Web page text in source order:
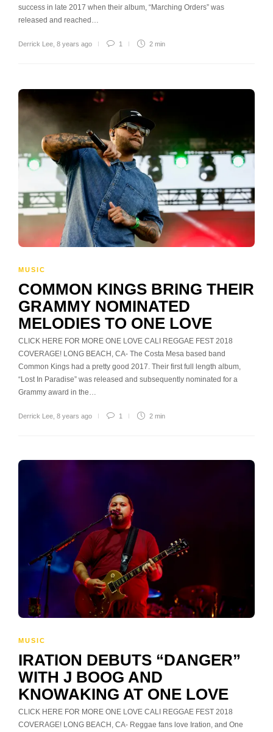
success in late 2017 when their album, “Marching Orders” was
released and reached…
Derrick Lee 8 years ago 1 2 min
MUSIC
COMMON KINGS BRING THEIR
GRAMMY NOMINATED
MELODIES TO ONE LOVE
CLICK HERE FOR MORE ONE LOVE CALI REGGAE FEST 2018
COVERAGE! LONG BEACH, CA- The Costa Mesa based band
Common Kings had a pretty good 2017. Their first full length album,
“Lost In Paradise” was released and subsequently nominated for a
Grammy award in the…
Derrick Lee 8 years ago 1 2 min
MUSIC
IRATION DEBUTS “DANGER”
WITH J BOOG AND
KNOWAKING AT ONE LOVE
CLICK HERE FOR MORE ONE LOVE CALI REGGAE FEST 2018
COVERAGE! LONG BEACH, CA- Reggae fans love Iration, and One